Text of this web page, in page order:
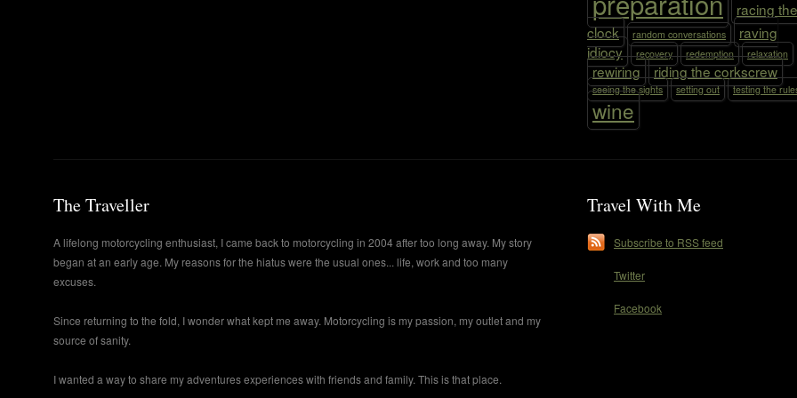
racing the
clock
random conversations
raving
idiocy
recovery redemption relaxation
rewiring riding the corkscrew
seeing the sights setting out testing the
wine
The Traveller
A lifelong motorcycling enthusiast, I came back to motorcycling in 2004 after too long away. My story
began at an early age. My reasons for the hiatus were the usual ones... life, work and too many
excuses.
Since returning to the fold, I wonder what kept me away. Motorcycling is my passion, my outlet and my
source of sanity.
I wanted a way to share my adventures experiences with friends and family. This is that place.
Travel With Me
Subscribe to RSS feed
Twitter
Facebook